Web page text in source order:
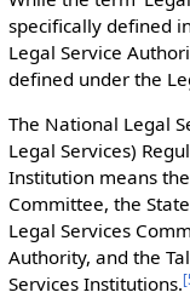
specifically defined
Legal Service
defined under the
The National Legal
Legal Services)
Institution means
Committee, the
Legal Services
Authority, and the
Services Institutions.[